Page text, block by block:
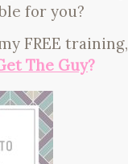
for you?
FREE training,
The Guy?